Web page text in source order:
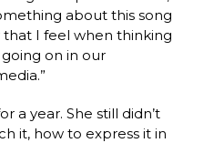
about this song
I feel when thinking
on in our
a year. She still didn’t
it, how to express it in